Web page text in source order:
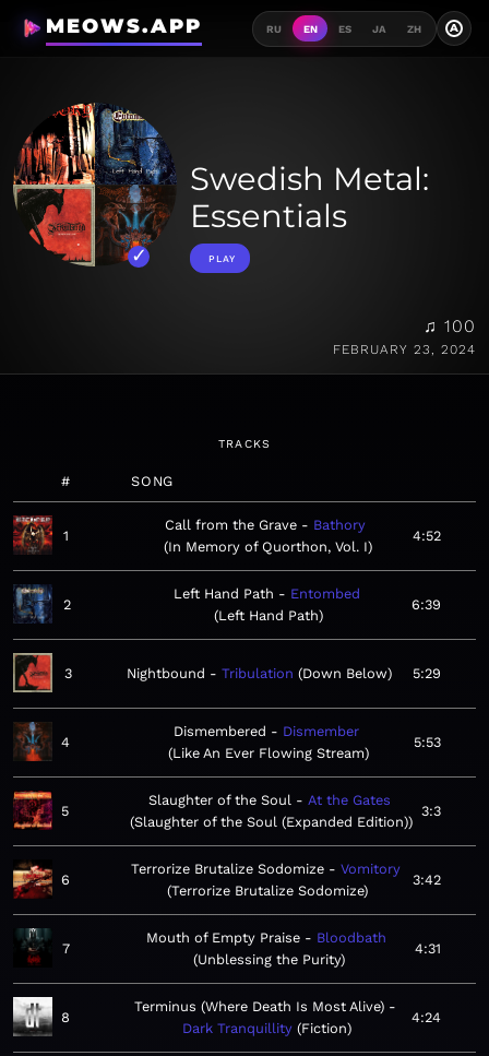
MEOWS.APP RU EN ES JA ZH A
Swedish Metal:
Essentials
PLAY
♫ 100
FEBRUARY 23, 2024
TRACKS
# SONG
1
Call from the Grave
Bathory
In Memory of Quorthon, Vol. I
4:52
2
Left Hand Path
Entombed
Left Hand Path
6:39
3 Nightbound Tribulation Down Below 5:29
4
Dismembered
Dismember
Like An Ever Flowing Stream
5:53
5
Slaughter of the Soul
At the Gates
Slaughter of the Soul (Expanded Edition)
3:3
6
Terrorize Brutalize Sodomize
Vomitory
Terrorize Brutalize Sodomize
3:42
7
Mouth of Empty Praise
Bloodbath
Unblessing the Purity
4:31
8
Terminus (Where Death Is Most Alive)
Dark Tranquillity Fiction
4:24